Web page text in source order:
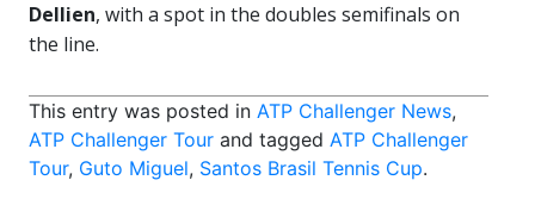
Dellien, with a spot in the doubles semifinals on
the line.
This entry was posted in ATP Challenger News,
ATP Challenger Tour and tagged ATP Challenger
Tour, Guto Miguel, Santos Brasil Tennis Cup.